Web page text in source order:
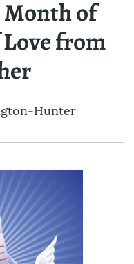
Month of
from
Hunter